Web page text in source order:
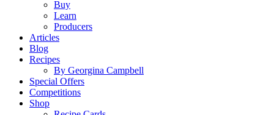
Buy
Learn
Producers
Articles
Blog
Recipes
By Georgina Campbell
Special Offers
Competitions
Shop